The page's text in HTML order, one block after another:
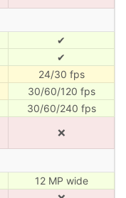
✔
✔
24/30 fps
30/60/120 fps
30/60/240 fps
❌
12 MP wide